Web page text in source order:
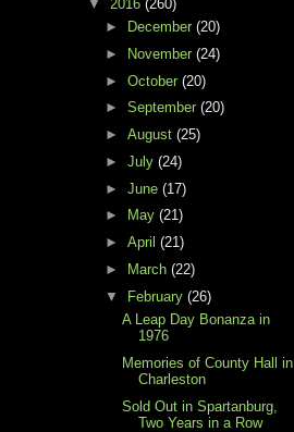
▼ 2016 (260)
►
December (20)
►
November (24)
► October (20)
► September (20)
► August (25)
► July (24)
► June (17)
►
May (21)
► April (21)
►
March (22)
▼ February (26)
A Leap Day Bonanza in
1976
Memories of County Hall in
Charleston
Sold Out in Spartanburg,
Two Years in a Row